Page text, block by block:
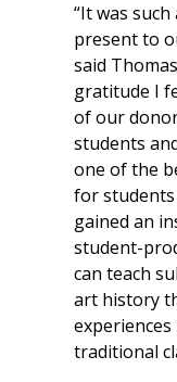
“It was
present to
said
gratitude I
of our
students
one of the
for students
gained an
student-
can teach
art history
traditional